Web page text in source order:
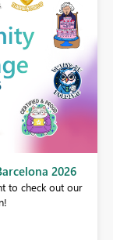
2026
to check out our